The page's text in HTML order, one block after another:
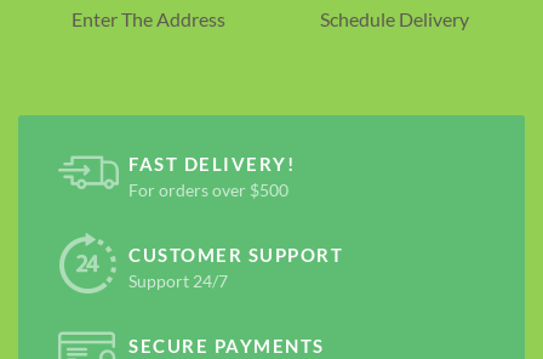
Enter The Address Schedule Delivery
FAST DELIVERY!
For orders over $500
CUSTOMER SUPPORT
Support 24/7
SECURE PAYMENTS